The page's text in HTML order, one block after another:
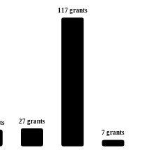
27 grants
117 grants
7 grants